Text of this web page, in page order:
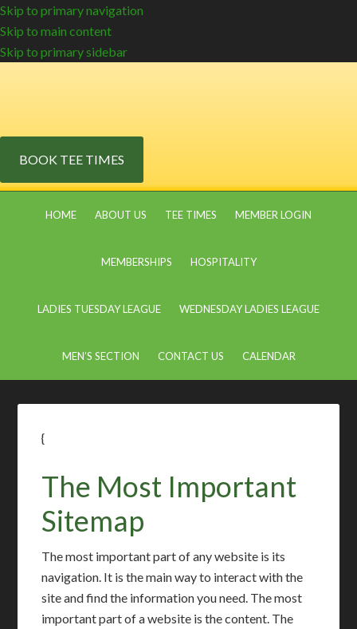
Skip to primary navigation
Skip to main content
Skip to primary sidebar
BOOK TEE TIMES
HOME ABOUT US TEE TIMES MEMBER LOGIN
MEMBERSHIPS HOSPITALITY
LADIES TUESDAY LEAGUE WEDNESDAY LADIES LEAGUE
MEN’S SECTION CONTACT US CALENDAR
{
The Most Important
Sitemap
The most important part of any website is its
navigation. It is the main way to interact with the
site and find the information you need. The most
important part of a website is the content. The